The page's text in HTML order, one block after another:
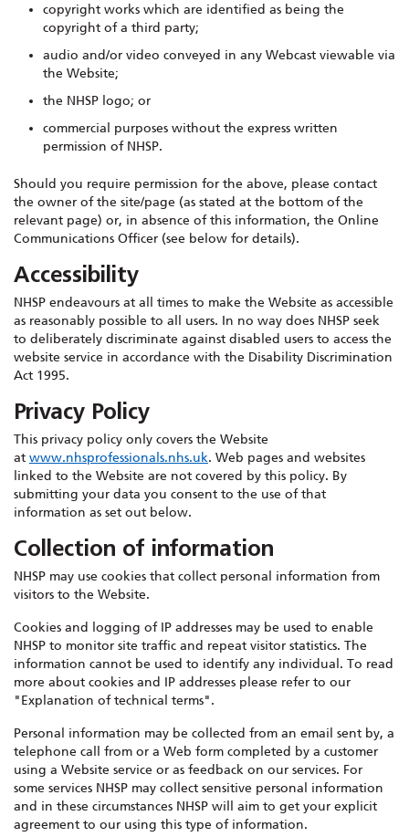
copyright works which are identified as being the
copyright of a third party;
audio and/or video conveyed in any Webcast viewable via
the Website;
the NHSP logo; or
commercial purposes without the express written
permission of NHSP.
Should you require permission for the above, please contact
the owner of the site/page (as stated at the bottom of the
relevant page) or, in absence of this information, the Online
Communications Officer (see below for details).
Accessibility
NHSP endeavours at all times to make the Website as accessible
as reasonably possible to all users. In no way does NHSP seek
to deliberately discriminate against disabled users to access the
website service in accordance with the Disability Discrimination
Act 1995.
Privacy Policy
This privacy policy only covers the Website
at www.nhsprofessionals.nhs.uk. Web pages and websites
linked to the Website are not covered by this policy. By
submitting your data you consent to the use of that
information as set out below.
Collection of information
NHSP may use cookies that collect personal information from
visitors to the Website.
Cookies and logging of IP addresses may be used to enable
NHSP to monitor site traffic and repeat visitor statistics. The
information cannot be used to identify any individual. To read
more about cookies and IP addresses please refer to our
"Explanation of technical terms".
Personal information may be collected from an email sent by, a
telephone call from or a Web form completed by a customer
using a Website service or as feedback on our services. For
some services NHSP may collect sensitive personal information
and in these circumstances NHSP will aim to get your explicit
agreement to our using this type of information.